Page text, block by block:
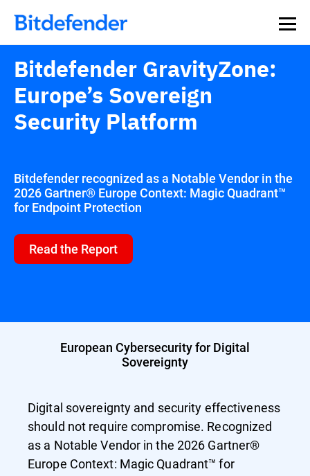
Bitdefender GravityZone:
Europe’s Sovereign
Security Platform
Bitdefender recognized as a Notable Vendor in the
2026 Gartner® Europe Context: Magic Quadrant™
for Endpoint Protection
Read the Report
European Cybersecurity for Digital
Sovereignty
Digital sovereignty and security effectiveness
should not require compromise. Recognized
as a Notable Vendor in the 2026 Gartner®
Europe Context: Magic Quadrant™ for